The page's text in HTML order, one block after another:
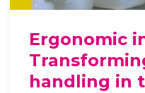
Ergonomic
handling in